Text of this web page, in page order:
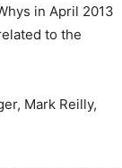
in April 2013
to the
Mark Reilly,